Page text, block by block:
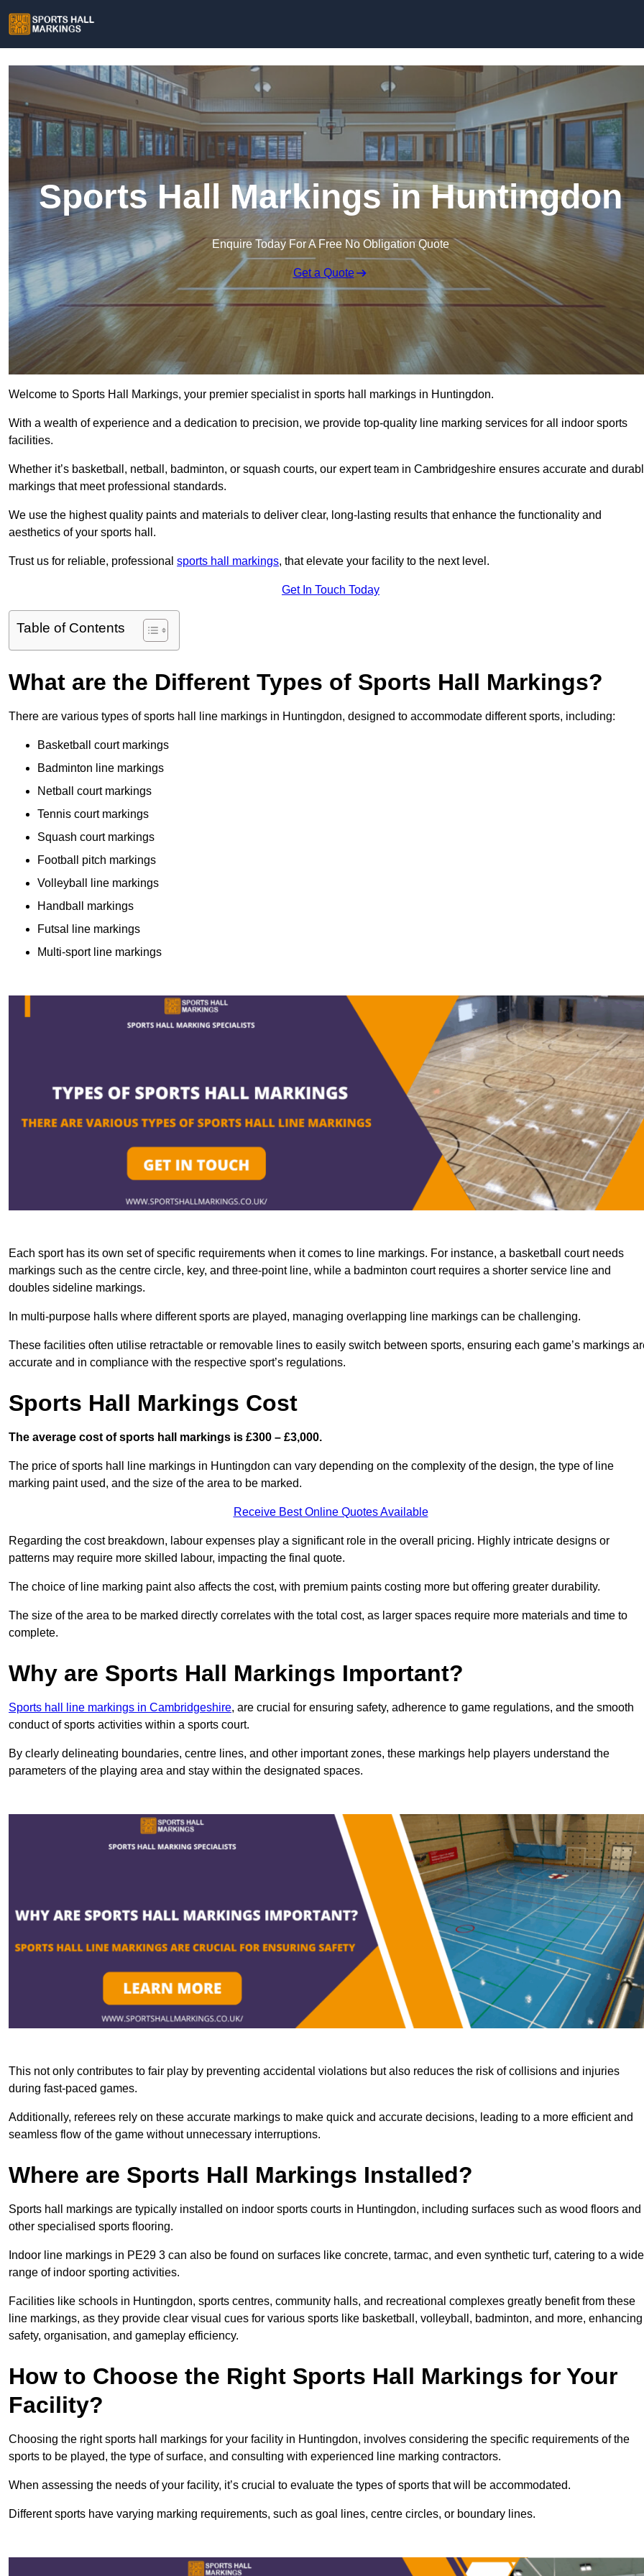
Sports Hall Markings in Huntingdon
Enquire Today For A Free No Obligation Quote
Get a Quote
Welcome to Sports Hall Markings, your premier specialist in sports hall markings in Huntingdon.
With a wealth of experience and a dedication to precision, we provide top-quality line marking services for all indoor sports
facilities.
Whether it’s basketball, netball, badminton, or squash courts, our expert team in Cambridgeshire ensures accurate and
markings that meet professional standards.
We use the highest quality paints and materials to deliver clear, long-lasting results that enhance the functionality and
aesthetics of your sports hall.
Trust us for reliable, professional sports hall markings, that elevate your facility to the next level.
Get In Touch Today
Table of Contents
What are the Different Types of Sports Hall Markings?
There are various types of sports hall line markings in Huntingdon, designed to accommodate different sports, including:
Basketball court markings
Badminton line markings
Netball court markings
Tennis court markings
Squash court markings
Football pitch markings
Volleyball line markings
Handball markings
Futsal line markings
Multi-sport line markings
Each sport has its own set of specific requirements when it comes to line markings. For instance, a basketball court needs
markings such as the centre circle, key, and three-point line, while a badminton court requires a shorter service line and
doubles sideline markings.
In multi-purpose halls where different sports are played, managing overlapping line markings can be challenging.
These facilities often utilise retractable or removable lines to easily switch between sports, ensuring each game’s markings
accurate and in compliance with the respective sport’s regulations.
Sports Hall Markings Cost
The average cost of sports hall markings is £300 – £3,000.
The price of sports hall line markings in Huntingdon can vary depending on the complexity of the design, the type of line
marking paint used, and the size of the area to be marked.
Receive Best Online Quotes Available
Regarding the cost breakdown, labour expenses play a significant role in the overall pricing. Highly intricate designs or
patterns may require more skilled labour, impacting the final quote.
The choice of line marking paint also affects the cost, with premium paints costing more but offering greater durability.
The size of the area to be marked directly correlates with the total cost, as larger spaces require more materials and time to
complete.
Why are Sports Hall Markings Important?
Sports hall line markings in Cambridgeshire, are crucial for ensuring safety, adherence to game regulations, and the smooth
conduct of sports activities within a sports court.
By clearly delineating boundaries, centre lines, and other important zones, these markings help players understand the
parameters of the playing area and stay within the designated spaces.
This not only contributes to fair play by preventing accidental violations but also reduces the risk of collisions and injuries
during fast-paced games.
Additionally, referees rely on these accurate markings to make quick and accurate decisions, leading to a more efficient and
seamless flow of the game without unnecessary interruptions.
Where are Sports Hall Markings Installed?
Sports hall markings are typically installed on indoor sports courts in Huntingdon, including surfaces such as wood floors and
other specialised sports flooring.
Indoor line markings in PE29 3 can also be found on surfaces like concrete, tarmac, and even synthetic turf, catering to a wide
range of indoor sporting activities.
Facilities like schools in Huntingdon, sports centres, community halls, and recreational complexes greatly benefit from these
line markings, as they provide clear visual cues for various sports like basketball, volleyball, badminton, and more, enhancing
safety, organisation, and gameplay efficiency.
How to Choose the Right Sports Hall Markings for Your
Facility?
Choosing the right sports hall markings for your facility in Huntingdon, involves considering the specific requirements of the
sports to be played, the type of surface, and consulting with experienced line marking contractors.
When assessing the needs of your facility, it’s crucial to evaluate the types of sports that will be accommodated.
Different sports have varying marking requirements, such as goal lines, centre circles, or boundary lines.